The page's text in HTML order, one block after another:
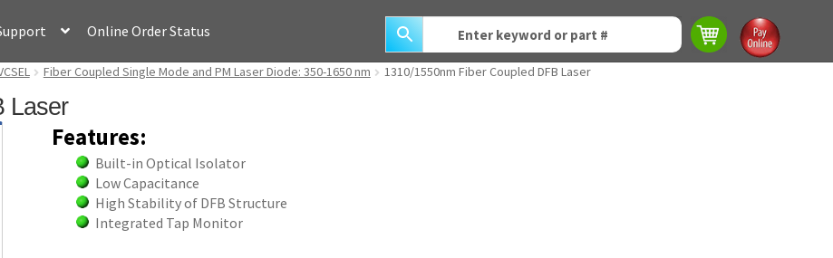
Online Order Status
Fiber Coupled Single Mode and PM Laser Diode: 350-1650 nm 1310/1550nm Fiber Coupled DFB Laser
Laser
Features:
Built-in Optical Isolator
Low Capacitance
High Stability of DFB Structure
Integrated Tap Monitor